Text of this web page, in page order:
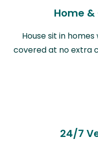
Home
House sit in
covered at no extra
24/7